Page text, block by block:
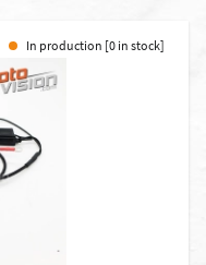
In production [0 in stock]